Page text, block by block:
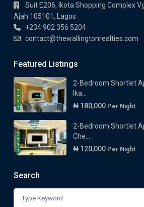
Suit E206, Ikota Shopping Complex
Ajah 105101, Lagos
+234 902 356 5204
contact@thewallingtonrealties.com
Featured Listings
2-Bedroom Shortlet
Ika...
₦ 180,000 Per Night
2-Bedroom Shortlet
Che...
₦ 120,000 Per Night
Search
for: